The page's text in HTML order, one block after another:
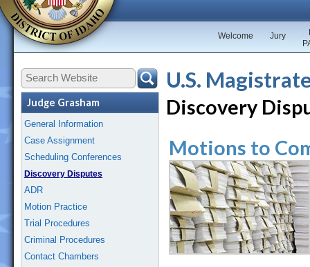
Jury
Welcome
Judge Grasham
General Information
Case Assignment
Scheduling Conferences
Discovery Disputes
ADR
Motion Practice
Trial Procedures
Criminal Procedures
Contact Chambers
U.S.
Discovery
Motions to